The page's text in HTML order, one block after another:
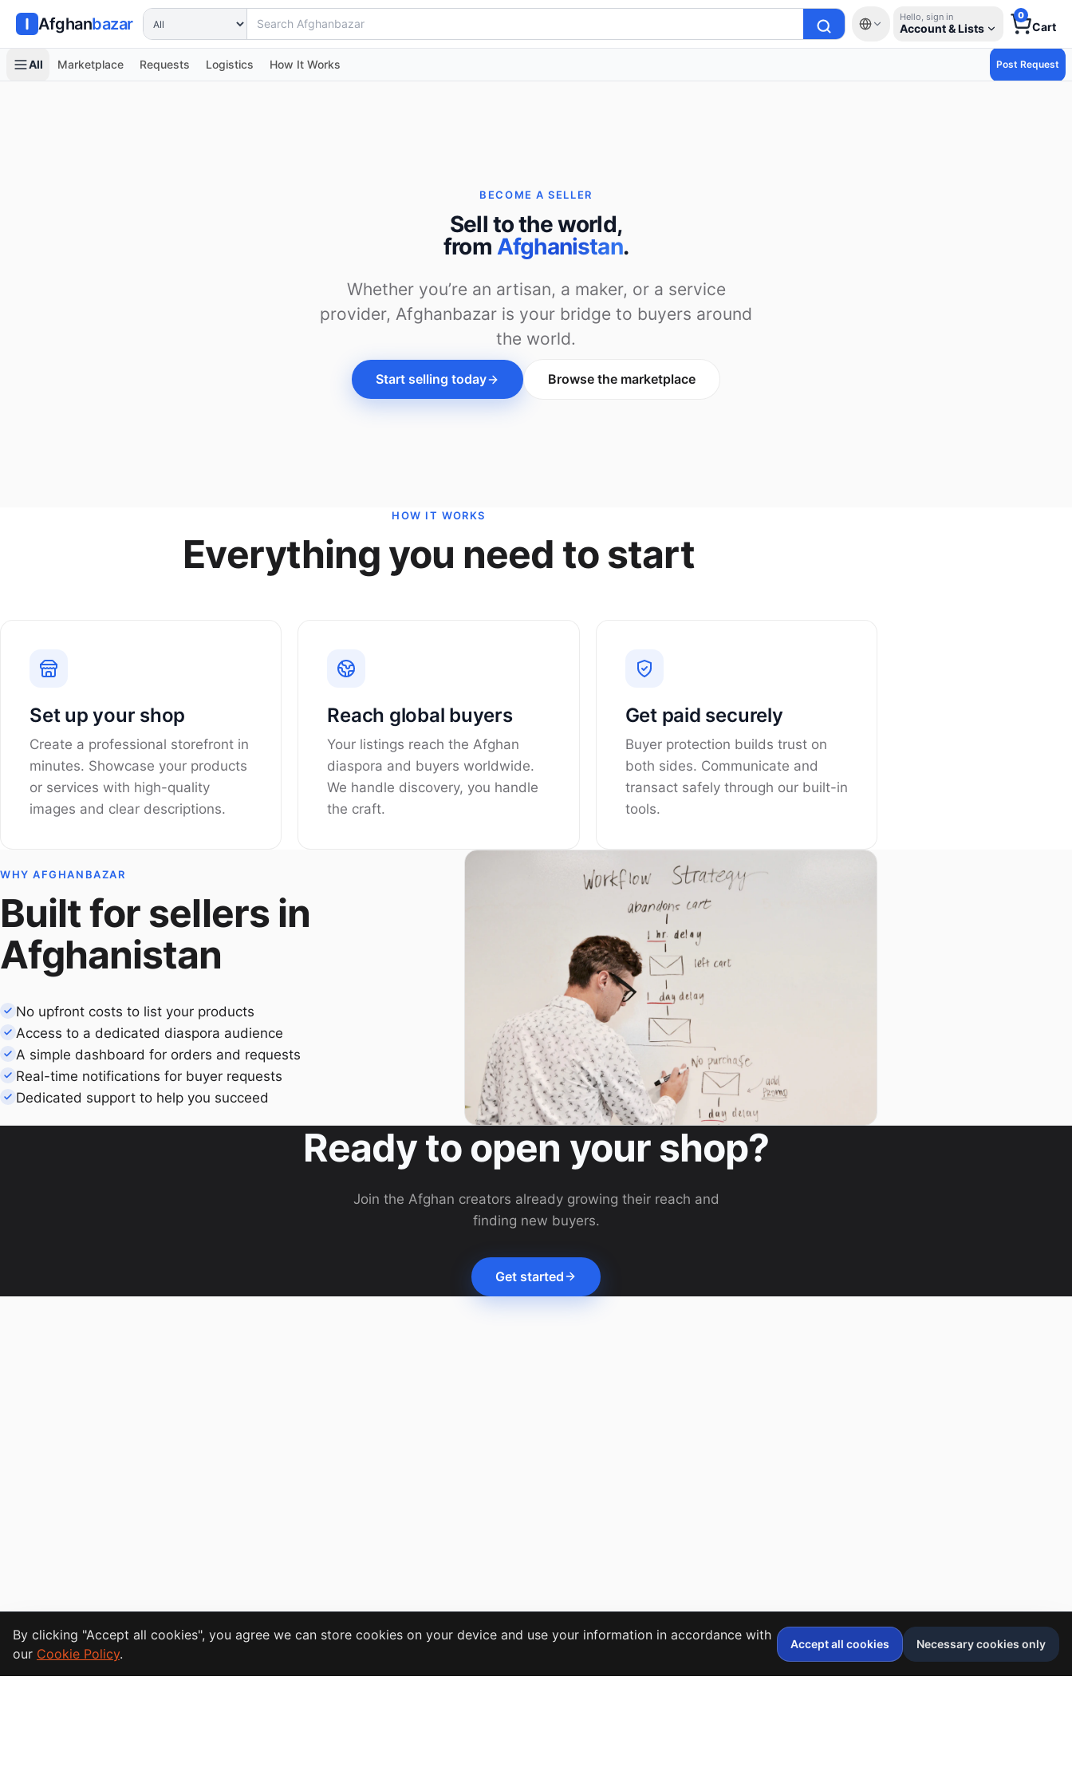
Cookie Consent
By clicking "Accept all cookies", you agree we can store cookies on your device and use your information in accordance with
our Cookie Policy.
Accept all cookies Necessary cookies only
Afghanbazar Search Afghanbazar Hello, sign in
Account & Lists
0
Cart
All Marketplace Requests Logistics How It Works Post Request
BECOME A SELLER
Sell to the world,
from Afghanistan.
Whether you’re an artisan, a maker, or a service
provider, Afghanbazar is your bridge to buyers around
the world.
Start selling today Browse the marketplace
HOW IT WORKS
Everything you need to start
Set up your shop
Create a professional storefront in
minutes. Showcase your products
or services with high-quality
images and clear descriptions.
Reach global buyers
Your listings reach the Afghan
diaspora and buyers worldwide.
We handle discovery, you handle
the craft.
Get paid securely
Buyer protection builds trust on
both sides. Communicate and
transact safely through our built-in
tools.
WHY AFGHANBAZAR
Built for sellers in
Afghanistan
No upfront costs to list your products
Access to a dedicated diaspora audience
A simple dashboard for orders and requests
Real-time notifications for buyer requests
Dedicated support to help you succeed
Ready to open your shop?
Join the Afghan creators already growing their reach and
finding new buyers.
Get started